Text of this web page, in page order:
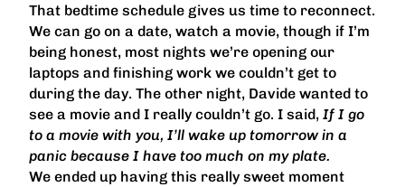
That bedtime schedule gives us time to reconnect.
We can go on a date, watch a movie, though if I’m
being honest, most nights we’re opening our
laptops and finishing work we couldn’t get to
during the day. The other night, Davide wanted to
see a movie and I really couldn’t go. I said, If I go
to a movie with you, I’ll wake up tomorrow in a
panic because I have too much on my plate.
We ended up having this really sweet moment